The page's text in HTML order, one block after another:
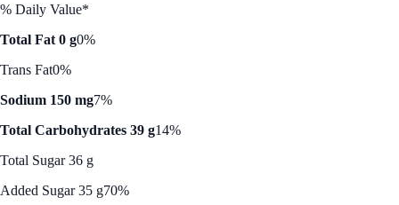
% Daily Value*
Total Fat 0 g0%
Trans Fat0%
Sodium 150 mg7%
Total Carbohydrates 39 g14%
Total Sugar 36 g
Added Sugar 35 g70%